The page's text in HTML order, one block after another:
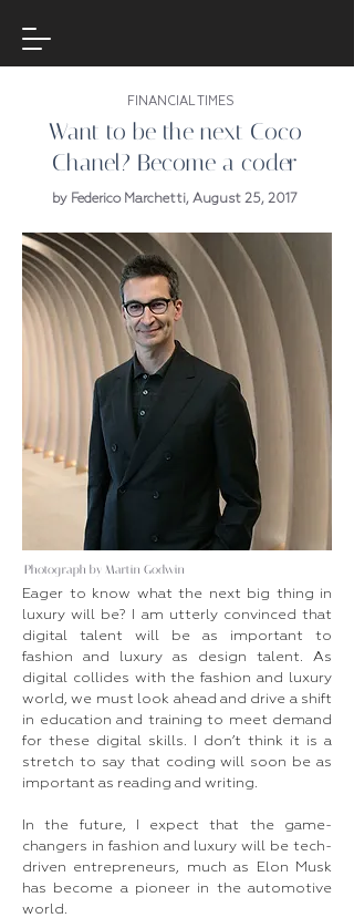
FINANCIAL TIMES
Want to be the next Coco
Chanel? Become a coder
by Federico Marchetti, August 25, 2017
Photograph by Martin Godwin
Eager to know what the next big thing in
luxury will be? I am utterly convinced that
digital talent will be as important to
fashion and luxury as design talent. As
digital collides with the fashion and luxury
world, we must look ahead and drive a shift
in education and training to meet demand
for these digital skills. I don’t think it is a
stretch to say that coding will soon be as
important as reading and writing.
In the future, I expect that the game-
changers in fashion and luxury will be tech-
driven entrepreneurs, much as Elon Musk
has become a pioneer in the automotive
world.